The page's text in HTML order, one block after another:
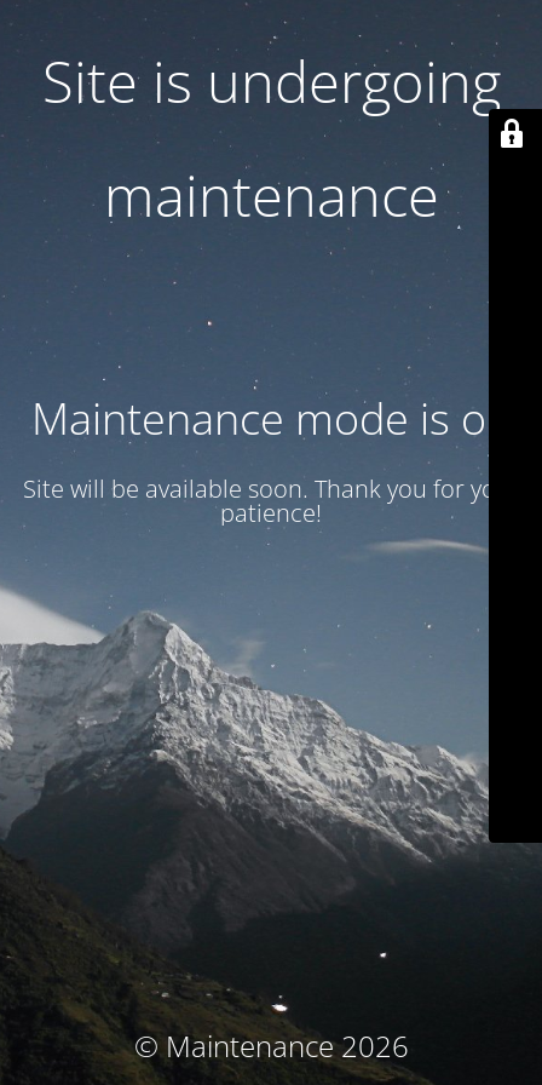
Site is undergoing
maintenance
Maintenance mode is on
Site will be available soon. Thank you for your
patience!
© Maintenance 2026